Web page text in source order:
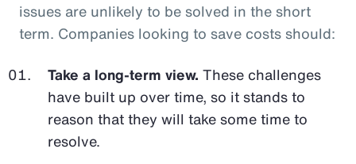
issues are unlikely to be solved in the short
term. Companies looking to save costs should:
Take a long-term view. These challenges
have built up over time, so it stands to
reason that they will take some time to
resolve.